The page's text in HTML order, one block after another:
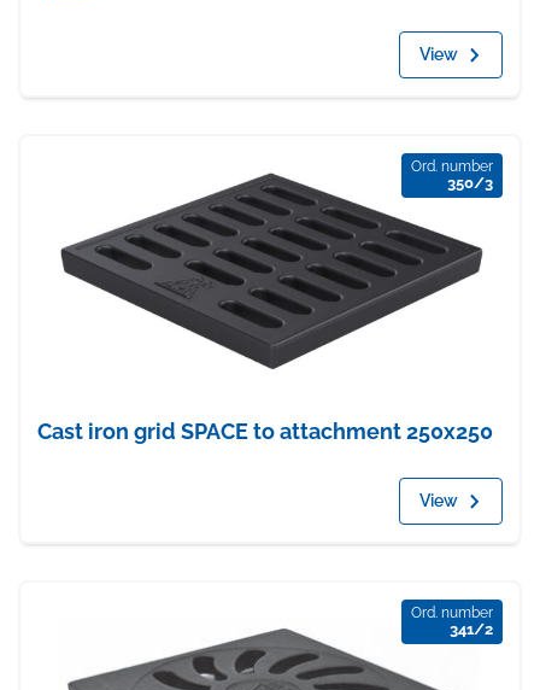
View
Ord. number
350/3
Cast iron grid SPACE to attachment 250x250
View
Ord. number
341/2